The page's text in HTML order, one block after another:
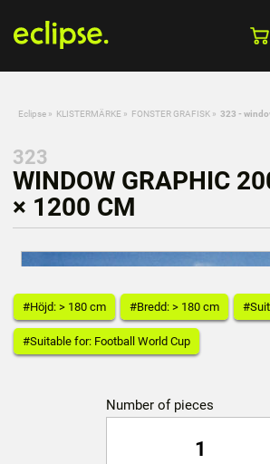
Eclipse » KLISTERMÄRKE » FONSTER GRAFISK » 323 -
323
WINDOW GRAPHIC
× 1200 CM
#Höjd: > 180 cm #Bredd: > 180 cm
#Suitable for: Football World Cup
Number of pieces